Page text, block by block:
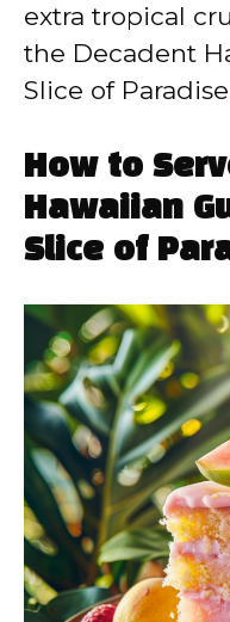
extra tropical
the Decadent
Slice of
How to
Hawaiian
Slice of